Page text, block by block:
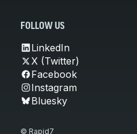
FOLLOW US
LinkedIn
X (Twitter)
Facebook
Instagram
Bluesky
© Rapid7